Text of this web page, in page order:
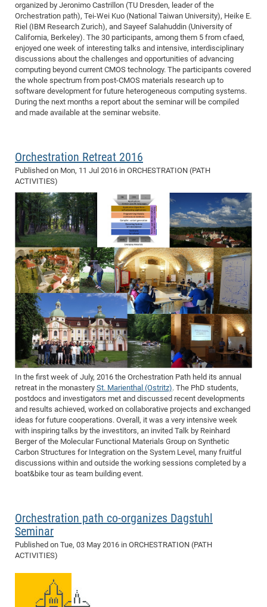
organized by Jeronimo Castrillon (TU Dresden, leader of the
Orchestration path), Tei-Wei Kuo (National Taiwan University), Heike E.
Riel (IBM Research Zurich), and Sayeef Salahuddin (University of
California, Berkeley). The 30 participants, among them 5 from cfaed,
enjoyed one week of interesting talks and intensive, interdisciplinary
discussions about the challenges and opportunities of advancing
computing beyond current CMOS technology. The participants covered
the whole spectrum from post-CMOS materials research up to
software development for future heterogeneous computing systems.
During the next months a report about the seminar will be compiled
and made available at the seminar website.
Orchestration Retreat 2016
Published on Mon, 11 Jul 2016 in ORCHESTRATION (PATH
ACTIVITIES)
In the first week of July, 2016 the Orchestration Path held its annual
retreat in the monastery St. Marienthal (Ostritz). The PhD students,
postdocs and investigators met and discussed recent developments
and results achieved, worked on collaborative projects and exchanged
ideas for future cooperations. Overall, it was a very intensive week
with inspiring talks by the investitors, an invited Talk by Reinhard
Berger of the Molecular Functional Materials Group on Synthetic
Carbon Structures for Integration on the System Level, many fruitful
discussions within and outside the working sessions completed by a
boat&bike tour as team building event.
Orchestration path co-organizes Dagstuhl
Seminar
Published on Tue, 03 May 2016 in ORCHESTRATION (PATH
ACTIVITIES)